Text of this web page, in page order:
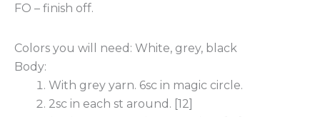
FO – finish off.
Colors you will need: White, grey, black
Body:
With grey yarn. 6sc in magic circle.
2sc in each st around. [12]